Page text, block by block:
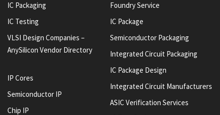
IC Packaging
IC Testing
VLSI Design Companies –
AnySilicon Vendor Directory
IP Cores
Semiconductor IP
Chip IP
Foundry Service
IC Package
Semiconductor Packaging
Integrated Circuit Packaging
IC Package Design
Integrated Circuit Manufacturers
ASIC Verification Services